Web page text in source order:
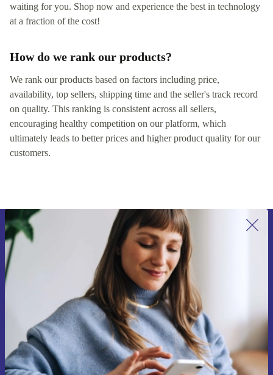
waiting for you. Shop now and experience the best in technology
at a fraction of the cost!
How do we rank our products?
We rank our products based on factors including price,
availability, top sellers, shipping time and the seller's track record
on quality. This ranking is consistent across all sellers,
encouraging healthy competition on our platform, which
ultimately leads to better prices and higher product quality for our
customers.
Sign up for our newsletter for the first
time and save 200 kr!
Never miss an offer again.
Request voucher
Information about the use of personal data can be found in our
Privacy policy